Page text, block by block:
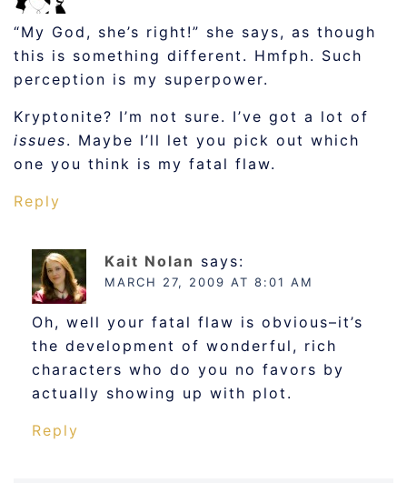
“My God, she’s right!” she says, as though
this is something different. Hmfph. Such
perception is my superpower.
Kryptonite? I’m not sure. I’ve got a lot of
issues. Maybe I’ll let you pick out which
one you think is my fatal flaw.
Reply
Kait Nolan says:
MARCH 27, 2009 AT 8:01 AM
Oh, well your fatal flaw is obvious–it’s
the development of wonderful, rich
characters who do you no favors by
actually showing up with plot.
Reply